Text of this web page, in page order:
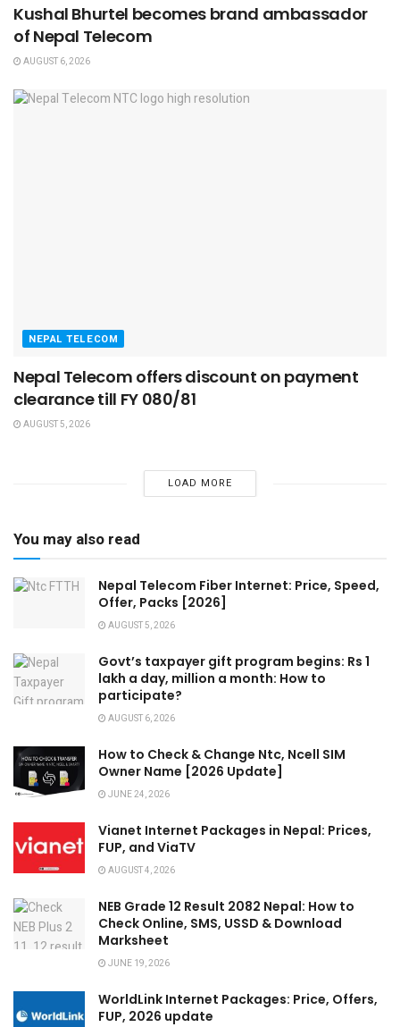
Kushal Bhurtel becomes brand ambassador
of Nepal Telecom
AUGUST 6, 2026
NEPAL TELECOM
Nepal Telecom offers discount on payment
clearance till FY 080/81
AUGUST 5, 2026
LOAD MORE
You may also read
Nepal Telecom Fiber Internet: Price, Speed,
Offer, Packs [2026]
AUGUST 5, 2026
Govt’s taxpayer gift program begins: Rs 1
lakh a day, million a month: How to
participate?
AUGUST 6, 2026
How to Check & Change Ntc, Ncell SIM
Owner Name [2026 Update]
JUNE 24, 2026
Vianet Internet Packages in Nepal: Prices,
FUP, and ViaTV
AUGUST 4, 2026
NEB Grade 12 Result 2082 Nepal: How to
Check Online, SMS, USSD & Download
Marksheet
JUNE 19, 2026
WorldLink Internet Packages: Price, Offers,
FUP, 2026 update